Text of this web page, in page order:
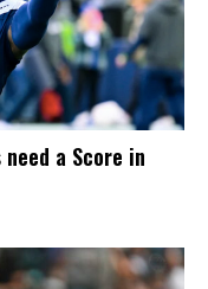
need a Score in